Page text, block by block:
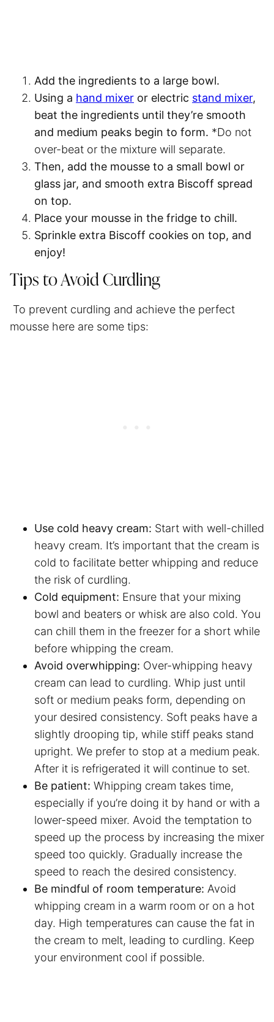
Add the ingredients to a large bowl.
Using a hand mixer or electric stand mixer,
beat the ingredients until they’re smooth
and medium peaks begin to form. *Do not
over-beat or the mixture will separate.
Then, add the mousse to a small bowl or
glass jar, and smooth extra Biscoff spread
on top.
Place your mousse in the fridge to chill.
Sprinkle extra Biscoff cookies on top, and
enjoy!
Tips to Avoid Curdling
To prevent curdling and achieve the perfect
mousse here are some tips:
Use cold heavy cream: Start with well-chilled
heavy cream. It’s important that the cream is
cold to facilitate better whipping and reduce
the risk of curdling.
Cold equipment: Ensure that your mixing
bowl and beaters or whisk are also cold. You
can chill them in the freezer for a short while
before whipping the cream.
Avoid overwhipping: Over-whipping heavy
cream can lead to curdling. Whip just until
soft or medium peaks form, depending on
your desired consistency. Soft peaks have a
slightly drooping tip, while stiff peaks stand
upright. We prefer to stop at a medium peak.
After it is refrigerated it will continue to set.
Be patient: Whipping cream takes time,
especially if you’re doing it by hand or with a
lower-speed mixer. Avoid the temptation to
speed up the process by increasing the mixer
speed too quickly. Gradually increase the
speed to reach the desired consistency.
Be mindful of room temperature: Avoid
whipping cream in a warm room or on a hot
day. High temperatures can cause the fat in
the cream to melt, leading to curdling. Keep
your environment cool if possible.